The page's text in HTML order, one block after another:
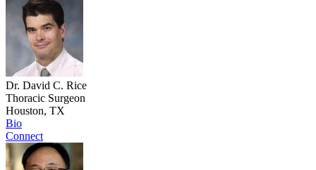
Dr. David C. Rice
Thoracic Surgeon
Houston, TX
Bio
Connect